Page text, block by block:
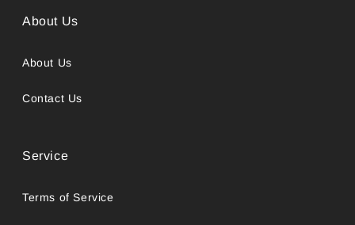
About Us
About Us
Contact Us
Service
Terms of Service